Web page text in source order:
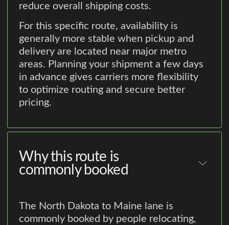
reduce overall shipping costs.
For this specific route, availability is
generally more stable when pickup and
delivery are located near major metro
areas. Planning your shipment a few days
in advance gives carriers more flexibility
to optimize routing and secure better
pricing.
Why this route is
commonly booked
The North Dakota to Maine lane is
commonly booked by people relocating,